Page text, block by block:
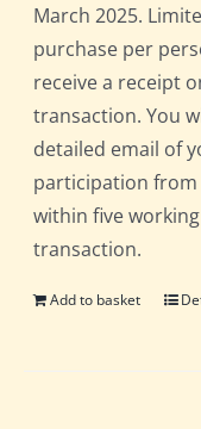
March 2025.
purchase per
receive a receipt
transaction. You
detailed email of
participation from
within five
transaction.
Add to basket